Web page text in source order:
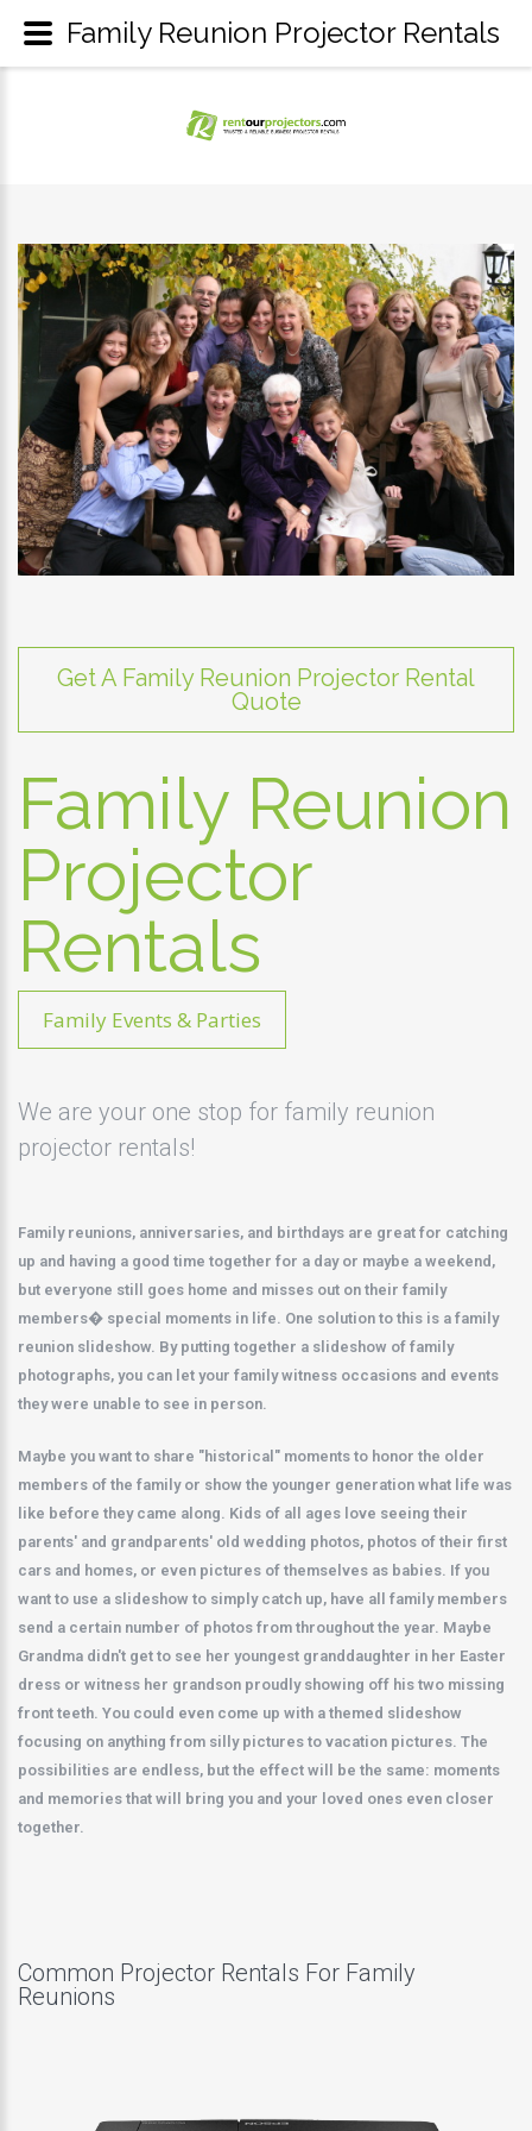
Get A Family Reunion Projector Rental
Quote
Family Reunion
Projector
Rentals
Family Events & Parties
We are your one stop for family reunion
projector rentals!
Family reunions, anniversaries, and birthdays are great for catching
up and having a good time together for a day or maybe a weekend,
but everyone still goes home and misses out on their family
members� special moments in life. One solution to this is a family
reunion slideshow. By putting together a slideshow of family
photographs, you can let your family witness occasions and events
they were unable to see in person.
Maybe you want to share "historical" moments to honor the older
members of the family or show the younger generation what life was
like before they came along. Kids of all ages love seeing their
parents' and grandparents' old wedding photos, photos of their first
cars and homes, or even pictures of themselves as babies. If you
want to use a slideshow to simply catch up, have all family members
send a certain number of photos from throughout the year. Maybe
Grandma didn't get to see her youngest granddaughter in her Easter
dress or witness her grandson proudly showing off his two missing
front teeth. You could even come up with a themed slideshow
focusing on anything from silly pictures to vacation pictures. The
possibilities are endless, but the effect will be the same: moments
and memories that will bring you and your loved ones even closer
together.
Common Projector Rentals For Family
Reunions
Family Reunion Projector Rentals